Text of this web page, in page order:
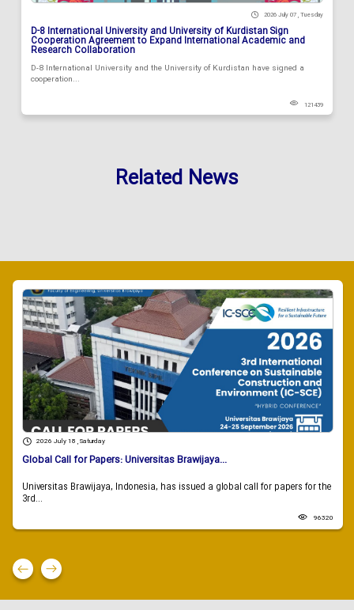
2026 July 07 , Tuesday
D-8 International University and University of Kurdistan Sign
Cooperation Agreement to Expand International Academic and
Research Collaboration
D-8 International University and the University of Kurdistan have signed a
cooperation...
121439
Related News
2026 July 18 , Saturday
Global Call for Papers: Universitas Brawijaya...
Universitas Brawijaya, Indonesia, has issued a global call for papers for the
3rd...
96320